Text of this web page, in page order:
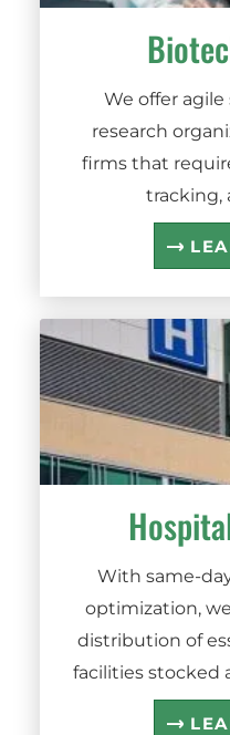
We offer agile
research
firms that
tracking,
With same-
optimization,
distribution of
facilities stocked